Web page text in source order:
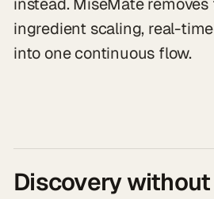
ingredient scaling, real-
into one continuous flow.
Discovery